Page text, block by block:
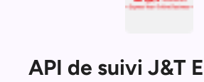
API de suivi J&T